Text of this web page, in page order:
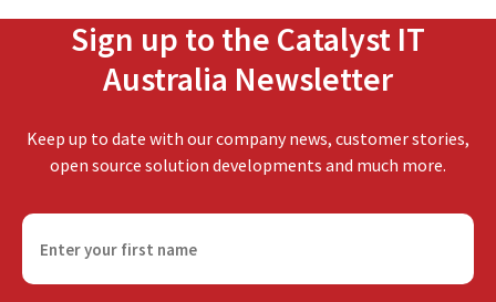
Sign up to the Catalyst IT
Australia Newsletter
Keep up to date with our company news, customer stories,
open source solution developments and much more.
F
r